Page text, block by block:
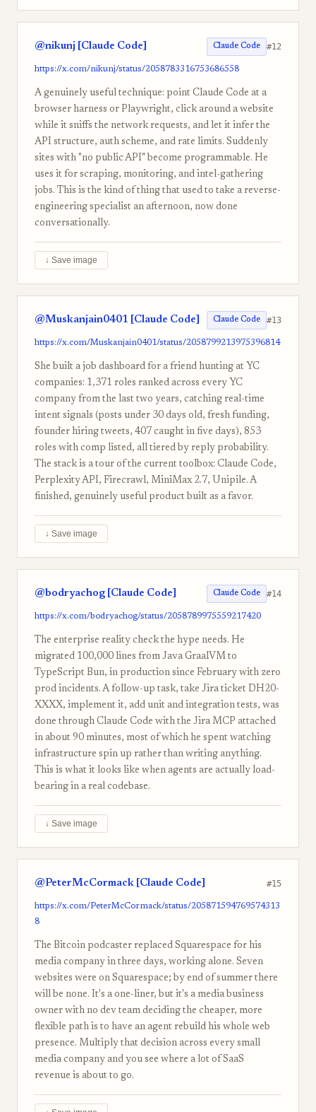
@nikunj [Claude Code] Claude Code #12
https://x.com/nikunj/status/2058783316753686558
A genuinely useful technique: point Claude Code at a
browser harness or Playwright, click around a website
while it sniffs the network requests, and let it infer the
API structure, auth scheme, and rate limits. Suddenly
sites with "no public API" become programmable. He
uses it for scraping, monitoring, and intel-gathering
jobs. This is the kind of thing that used to take a reverse-
engineering specialist an afternoon, now done
conversationally.
↓ Save image
@Muskanjain0401 [Claude Code] Claude Code #13
https://x.com/Muskanjain0401/status/2058799213975396814
She built a job dashboard for a friend hunting at YC
companies: 1,371 roles ranked across every YC
company from the last two years, catching real-time
intent signals (posts under 30 days old, fresh funding,
founder hiring tweets, 407 caught in five days), 853
roles with comp listed, all tiered by reply probability.
The stack is a tour of the current toolbox: Claude Code,
Perplexity API, Firecrawl, MiniMax 2.7, Unipile. A
finished, genuinely useful product built as a favor.
↓ Save image
@bodryachog [Claude Code] Claude Code #14
https://x.com/bodryachog/status/2058789975559217420
The enterprise reality check the hype needs. He
migrated 100,000 lines from Java GraalVM to
TypeScript Bun, in production since February with zero
prod incidents. A follow-up task, take Jira ticket DH20-
XXXX, implement it, add unit and integration tests, was
done through Claude Code with the Jira MCP attached
in about 90 minutes, most of which he spent watching
infrastructure spin up rather than writing anything.
This is what it looks like when agents are actually load-
bearing in a real codebase.
↓ Save image
@PeterMcCormack [Claude Code] #15
https://x.com/PeterMcCormack/status/205871594769574313
8
The Bitcoin podcaster replaced Squarespace for his
media company in three days, working alone. Seven
websites were on Squarespace; by end of summer there
will be none. It's a one-liner, but it's a media business
owner with no dev team deciding the cheaper, more
flexible path is to have an agent rebuild his whole web
presence. Multiply that decision across every small
media company and you see where a lot of SaaS
revenue is about to go.